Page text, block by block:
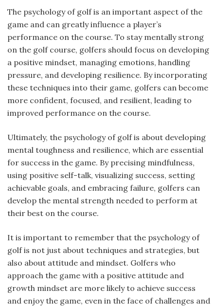
The psychology of golf is an important aspect of the
game and can greatly influence a player’s
performance on the course. To stay mentally strong
on the golf course, golfers should focus on developing
a positive mindset, managing emotions, handling
pressure, and developing resilience. By incorporating
these techniques into their game, golfers can become
more confident, focused, and resilient, leading to
improved performance on the course.
Ultimately, the psychology of golf is about developing
mental toughness and resilience, which are essential
for success in the game. By precising mindfulness,
using positive self-talk, visualizing success, setting
achievable goals, and embracing failure, golfers can
develop the mental strength needed to perform at
their best on the course.
It is important to remember that the psychology of
golf is not just about techniques and strategies, but
also about attitude and mindset. Golfers who
approach the game with a positive attitude and
growth mindset are more likely to achieve success
and enjoy the game, even in the face of challenges and